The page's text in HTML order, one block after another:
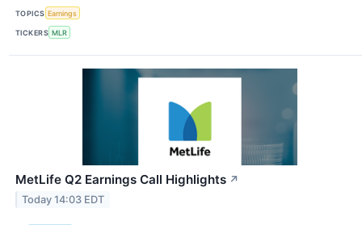
TOPICS Earnings
TICKERS MLR
MetLife Q2 Earnings Call Highlights ↗
Today 14:03 EDT